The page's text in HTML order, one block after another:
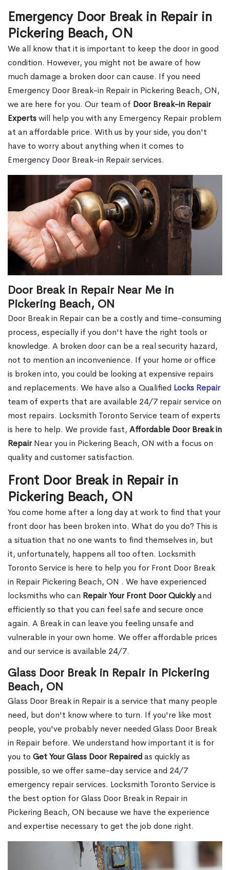
Emergency Door Break in Repair in
Pickering Beach, ON
We all know that it is important to keep the door in good
condition. However, you might not be aware of how
much damage a broken door can cause. If you need
Emergency Door Break-in Repair in Pickering Beach, ON,
we are here for you. Our team of Door Break-in Repair
Expertswill help you with any Emergency Repair problem
at an affordable price. With us by your side, you don't
have to worry about anything when it comes to
Emergency Door Break-in Repair services.
Door Break in Repair Near Me in
Pickering Beach, ON
Door Break in Repair can be a costly and time-consuming
process, especially if you don't have the right tools or
knowledge. A broken door can be a real security hazard,
not to mention an inconvenience. If your home or office
is broken into, you could be looking at expensive repairs
and replacements. We have also a Qualified Locks Repair
team of experts that are available 24/7 repair service on
most repairs. Locksmith Toronto Service team of experts
is here to help. We provide fast, Affordable Door Break in
RepairNear you in Pickering Beach, ON with a focus on
quality and customer satisfaction.
Front Door Break in Repair in
Pickering Beach, ON
You come home after a long day at work to find that your
front door has been broken into. What do you do? This is
a situation that no one wants to find themselves in, but
it, unfortunately, happens all too often. Locksmith
Toronto Service is here to help you for Front Door Break
in Repair Pickering Beach, ON . We have experienced
locksmiths who can Repair Your Front Door Quicklyand
efficiently so that you can feel safe and secure once
again. A Break in can leave you feeling unsafe and
vulnerable in your own home. We offer affordable prices
and our service is available 24/7.
Glass Door Break in Repair in Pickering
Beach, ON
Glass Door Break in Repair is a service that many people
need, but don't know where to turn. If you're like most
people, you've probably never needed Glass Door Break
in Repair before. We understand how important it is for
you to Get Your Glass Door Repairedas quickly as
possible, so we offer same-day service and 24/7
emergency repair services. Locksmith Toronto Service is
the best option for Glass Door Break in Repair in
Pickering Beach, ON because we have the experience
and expertise necessary to get the job done right.